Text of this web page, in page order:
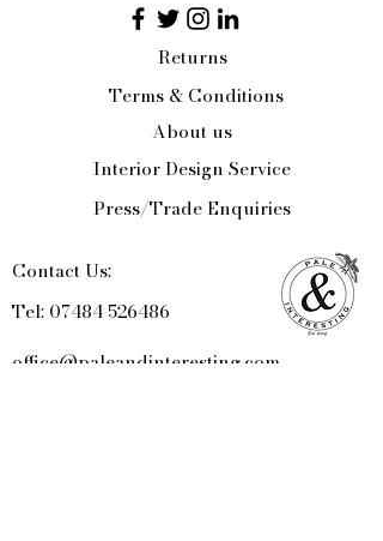
Returns
Terms & Conditions
About us
Interior Design Service
Press/Trade Enquiries
Contact Us:
Tel: 07484 526486
office@paleandinteresting.com